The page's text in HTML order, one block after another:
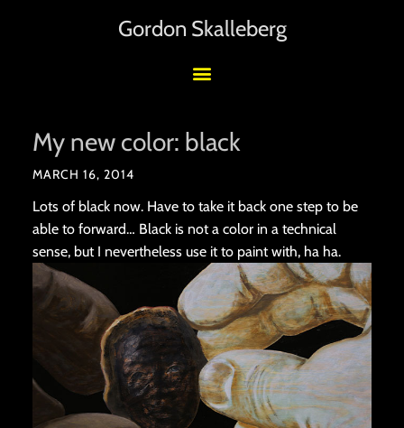
Gordon Skalleberg
My new color: black
MARCH 16, 2014
Lots of black now. Have to take it back one step to be
able to forward… Black is not a color in a technical
sense, but I nevertheless use it to paint with, ha ha.